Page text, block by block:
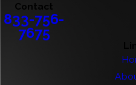
Contact
833-756-
7675